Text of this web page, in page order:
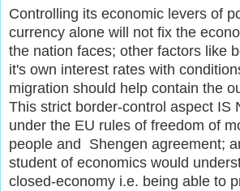
Controlling its economic levers of
currency alone will not fix the
the nation faces; other factors like
it's own interest rates with
migration should help contain the
This strict border-control aspect IS
under the EU rules of freedom of
people and Shengen agreement;
student of economics would
closed-economy i.e. being able to